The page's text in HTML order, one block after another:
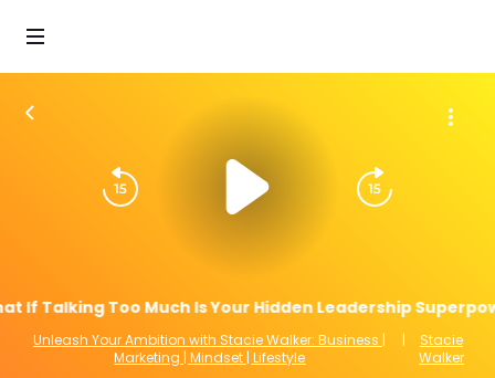
If Talking Too Much Is Your Hidden Leadership
Unleash Your Ambition with Stacie Walker: Business |
Marketing | Mindset | Lifestyle
|
Stacie
Walker